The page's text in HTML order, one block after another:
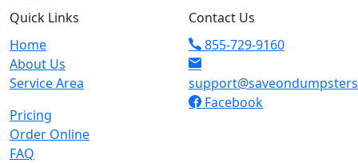
Quick Links
Home
About Us
Service Area
Pricing
Order Online
FAQ
Contact Us
855-729-9160
Facebook